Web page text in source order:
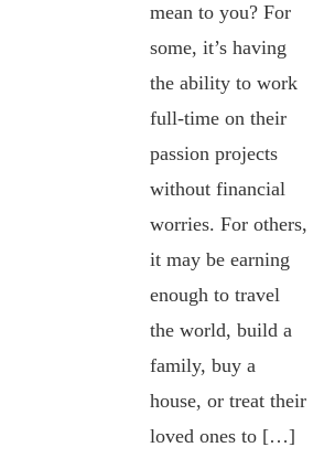
mean to you? For
some, it’s having
the ability to work
full-time on their
passion projects
without financial
worries. For others,
it may be earning
enough to travel
the world, build a
family, buy a
house, or treat their
loved ones to […]